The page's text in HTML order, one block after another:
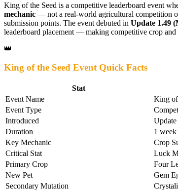
King of the Seed is a competitive leaderboard event
mechanic — not a real-world agricultural competition
submission points. The event debuted in Update 1.49
leaderboard placement — making competitive crop
👑
King of the Seed Event Quick Facts
Stat
Event Name
King of
Event Type
Introduced
Duration
1
Key Mechanic
Crop
Critical Stat
Luck
Primary Crop
Four
New Pet
Gem
Secondary Mutation